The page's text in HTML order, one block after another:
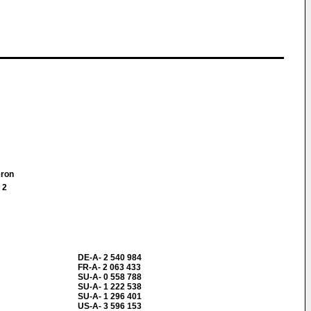
2
DE-A- 2 540 984
FR-A- 2 063 433
SU-A- 0 558 788
SU-A- 1 222 538
SU-A- 1 296 401
US-A- 3 596 153